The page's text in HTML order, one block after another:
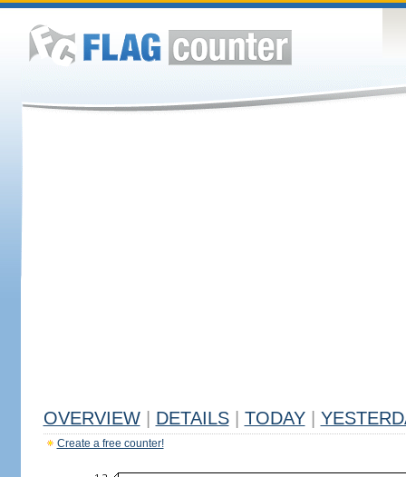
OVERVIEW DETAILS TODAY
Create a free counter!